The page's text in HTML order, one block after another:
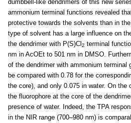
dumbbell-like dendrimers of this new
ammonium terminal functions revealed
protective towards the solvents than in
type of solvent has a large influence on
the dendrimer with P(S)Cl2 terminal
nm in AcOEt to 501 nm in DMSO.
of the dendrimer with ammonium terminal
be compared with 0.78 for the
the core), and only 0.075 in water. On the
the fluorophore at the core of the
presence of water. Indeed, the TPA
in the NIR range (700–980 nm) is